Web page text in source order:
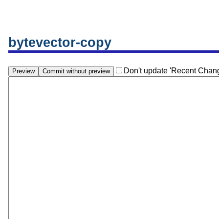
bytevector-copy
Don't update 'Recent